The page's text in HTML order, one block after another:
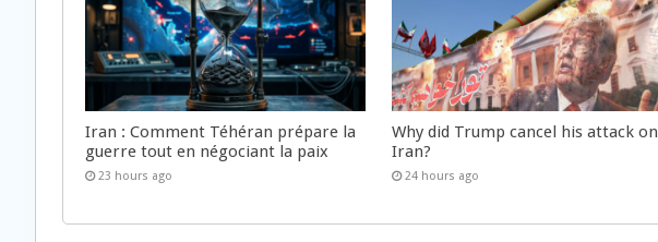
Iran : Comment Téhéran prépare la
guerre tout en négociant la paix
23 hours ago
Why did Trump cancel his attack on
Iran?
24 hours ago